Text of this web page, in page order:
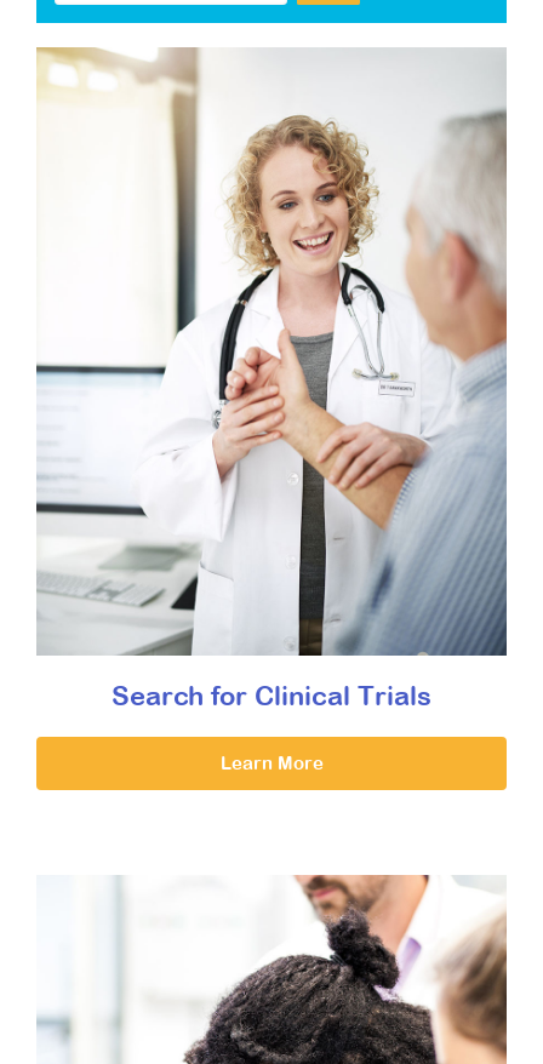
Search for Clinical Trials
Learn More